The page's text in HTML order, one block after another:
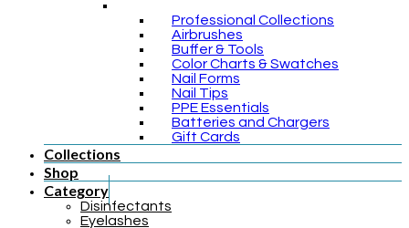
Professional Collections
Airbrushes
Buffer & Tools
Color Charts & Swatches
Nail Forms
Nail Tips
PPE Essentials
Batteries and Chargers
Gift Cards
Collections
Shop
Category
Disinfectants
Eyelashes